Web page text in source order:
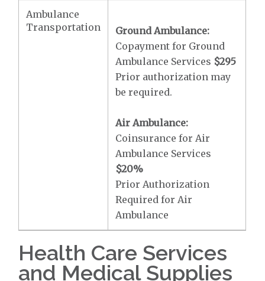
Ambulance
Transportation
Ground Ambulance:
Copayment for Ground
Ambulance Services $295
Prior authorization may
be required.
Air Ambulance:
Coinsurance for Air
Ambulance Services
$20%
Prior Authorization
Required for Air
Ambulance
Health Care Services
and Medical Supplies